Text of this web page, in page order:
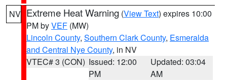
NV Extreme Heat Warning (View Text) expires 10:00
PM byVEF (MW)
Lincoln County, Southern Clark County, Esmeralda
and Central Nye County, in NV
VTEC# 3 (CON) Issued: 12:00
PM
Updated: 03:04
AM